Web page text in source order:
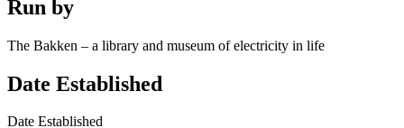
Run by
The Bakken – a library and museum of electricity in life
Date Established
Date Established